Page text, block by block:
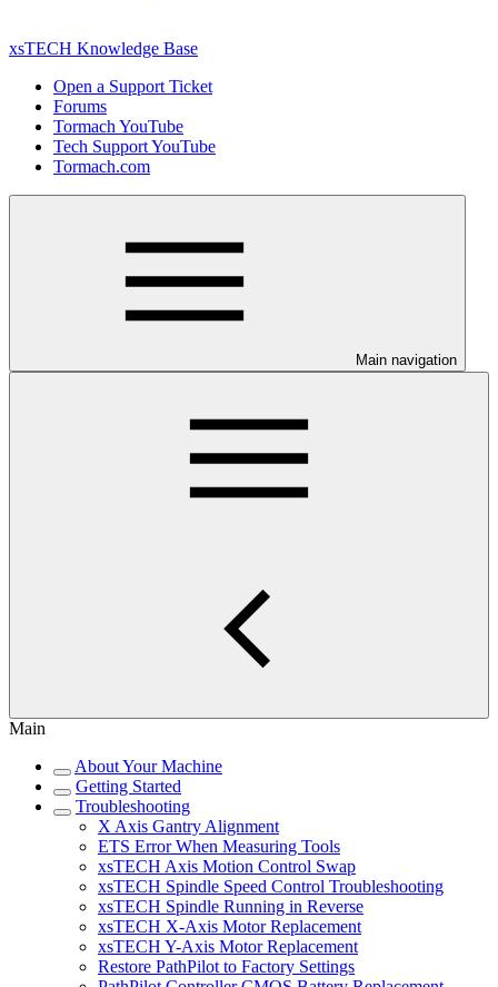
xsTECH Knowledge Base
Open a Support Ticket
Forums
Tormach YouTube
Tech Support YouTube
Tormach.com
Main navigation
Main
About Your Machine
Getting Started
Troubleshooting
X Axis Gantry Alignment
ETS Error When Measuring Tools
xsTECH Axis Motion Control Swap
xsTECH Spindle Speed Control Troubleshooting
xsTECH Spindle Running in Reverse
xsTECH X-Axis Motor Replacement
xsTECH Y-Axis Motor Replacement
Restore PathPilot to Factory Settings